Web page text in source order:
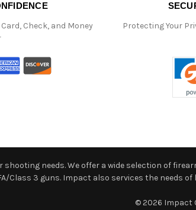
Check, and Money
Protecting Your
needs. We offer a wide selection of
Class 3 guns. Impact also services the needs
© 2026 Impact